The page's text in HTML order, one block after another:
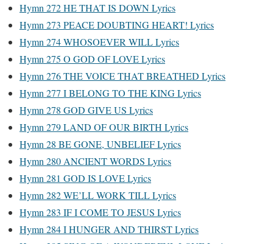
Hymn 272 HE THAT IS DOWN Lyrics
Hymn 273 PEACE DOUBTING HEART! Lyrics
Hymn 274 WHOSOEVER WILL Lyrics
Hymn 275 O GOD OF LOVE Lyrics
Hymn 276 THE VOICE THAT BREATHED Lyrics
Hymn 277 I BELONG TO THE KING Lyrics
Hymn 278 GOD GIVE US Lyrics
Hymn 279 LAND OF OUR BIRTH Lyrics
Hymn 28 BE GONE, UNBELIEF Lyrics
Hymn 280 ANCIENT WORDS Lyrics
Hymn 281 GOD IS LOVE Lyrics
Hymn 282 WE’LL WORK TILL Lyrics
Hymn 283 IF I COME TO JESUS Lyrics
Hymn 284 I HUNGER AND THIRST Lyrics